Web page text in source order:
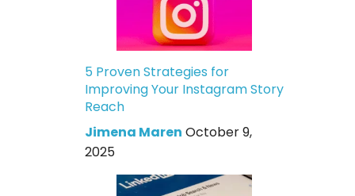
5 Proven Strategies for
Improving Your Instagram Story
Reach
Jimena Maren October 9,
2025